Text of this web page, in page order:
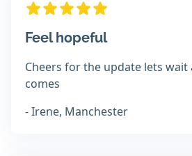
Feel hopeful
Cheers for the update lets wait
comes
- Irene, Manchester